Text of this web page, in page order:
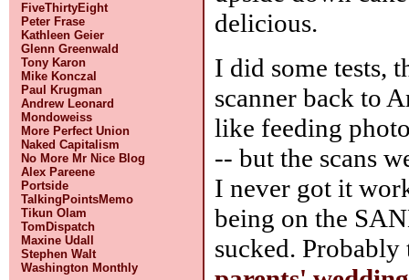
FiveThirtyEight
Peter Frase
Kathleen Geier
Glenn Greenwald
Tony Karon
Mike Konczal
Paul Krugman
Andrew Leonard
Mondoweiss
More Perfect Union
Naked Capitalism
No More Mr Nice Blog
Alex Pareene
Portside
TalkingPointsMemo
Tikun Olam
TomDispatch
Maxine Udall
Stephen Walt
Washington Monthly
delicious.
I did some tests,
scanner back to
like feeding
-- but the scans
I never got it
being on the
sucked.